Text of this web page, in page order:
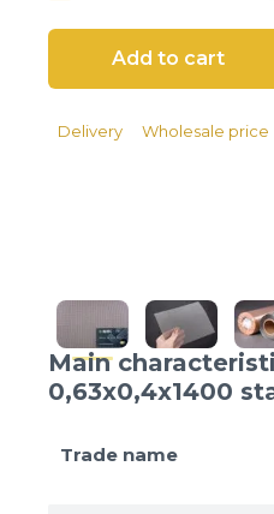
E-mail or username
Password
Delivery Wholesale price
Main
0,63x0,4x1400
Trade name